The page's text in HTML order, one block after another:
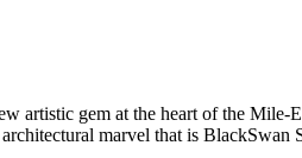
artistic gem at the heart of the
marvel that is